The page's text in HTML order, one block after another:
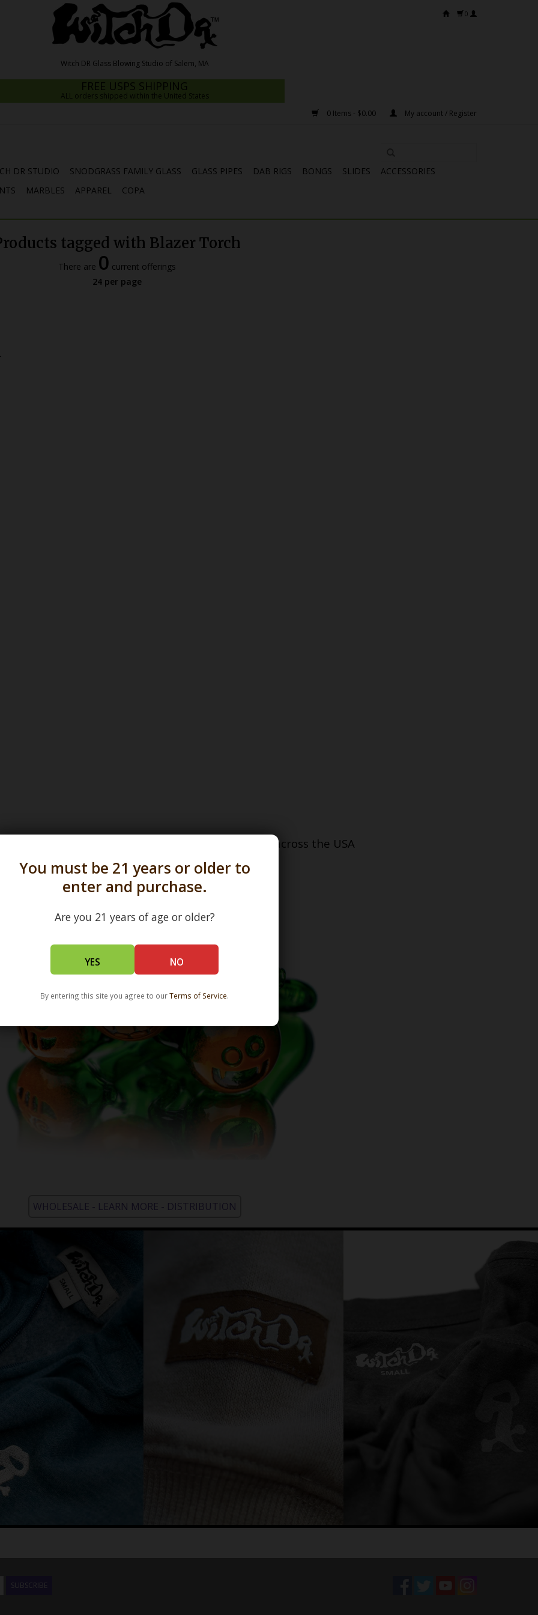
You must be 21 years or older to
enter and purchase.
Are you 21 years of age or older?
YES NO
By entering this site you agree to ourTerms of Service.
0
FREE USPS SHIPPING
ALL orders shipped within the United States
0 Items - $0.00
My account / Register
DR STUDIO SNODGRASS FAMILY GLASS GLASS PIPES DAB RIGS BONGS SLIDES
ACCESSORIES
MARBLES APPAREL COPA
tagged with Blazer Torch
There are 0 current offerings
24 per page
in all 50 states and over 350 dispensary locations across the USA
WHOLESALE - LEARN MORE - DISTRIBUTION
SUBSCRIBE